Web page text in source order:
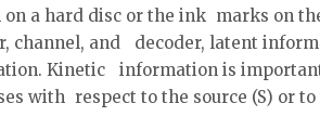
a hard disc or the ink marks on
channel, and decoder, latent
Kinetic information is important
with respect to the source (S) or to